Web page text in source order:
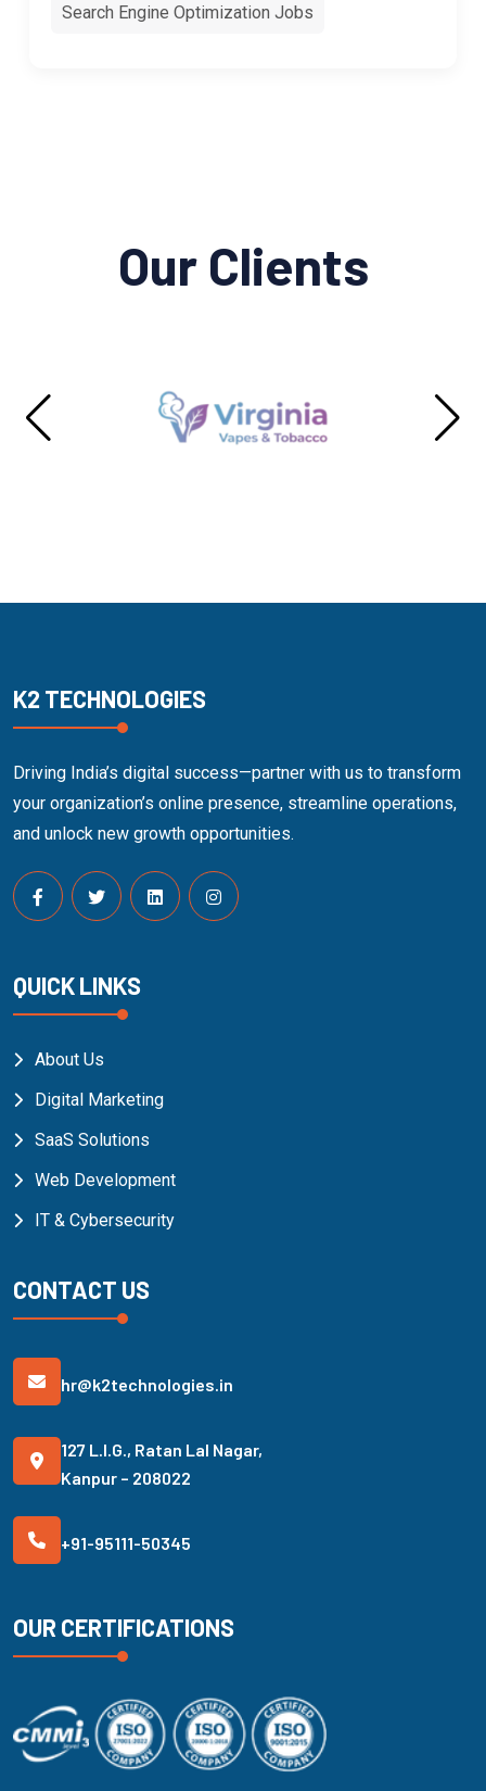
Search Engine Optimization Jobs
Our Clients
K2 TECHNOLOGIES
Driving India’s digital success—partner with us to transform
your organization’s online presence, streamline operations,
and unlock new growth opportunities.
QUICK LINKS
About Us
Digital Marketing
SaaS Solutions
Web Development
IT & Cybersecurity
CONTACT US
hr@k2technologies.in
127 L.I.G., Ratan Lal Nagar,
Kanpur – 208022
+91-95111-50345
OUR CERTIFICATIONS